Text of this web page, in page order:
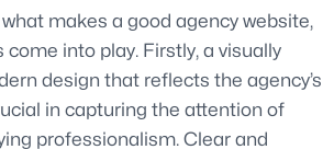
makes a good agency website,
into play. Firstly, a visually
design that reflects the agency’s
in capturing the attention of
professionalism. Clear and